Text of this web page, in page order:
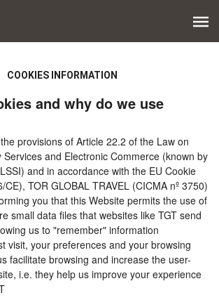
COOKIES INFORMATION
and why do we use
provisions of Article 22.2 of the Law on
Services and Electronic Commerce (known by
and in accordance with the EU Cookie
TOR GLOBAL TRAVEL (CICMA nº 3750)
you that this Website permits the use of
small data files that websites like TGT send
us to "remember" information
visit, your preferences and your browsing
facilitate browsing and increase the user-
i.e. they help us improve your experience